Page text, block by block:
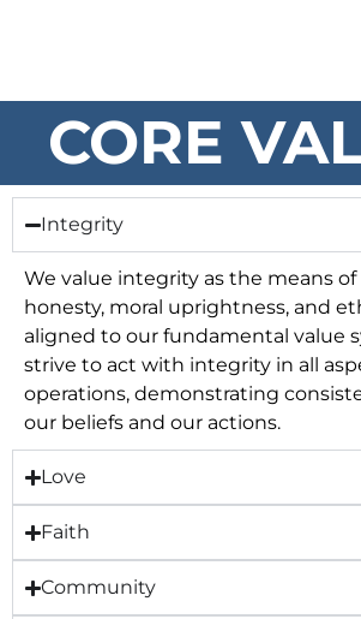
CORE
Integrity
We value integrity as the means
honesty, moral uprightness, and
aligned to our fundamental value
strive to act with integrity in all
operations, demonstrating
our beliefs and our actions.
Love
Faith
Community